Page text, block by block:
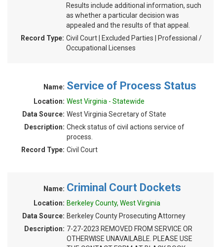
Results include additional information, such
as whether a particular decision was
appealed and the results of that appeal.
Record Type: Civil Court | Excluded Parties | Professional /
Occupational Licenses
Name: Service of Process Status
Location: West Virginia - Statewide
Data Source: West Virginia Secretary of State
Description: Check status of civil actions service of
process.
Record Type: Civil Court
Name: Criminal Court Dockets
Location: Berkeley County, West Virginia
Data Source: Berkeley County Prosecuting Attorney
Description: 7-27-2023 REMOVED FROM SERVICE OR
OTHERWISE UNAVAILABLE. PLEASE USE